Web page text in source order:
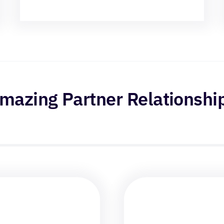
Partner